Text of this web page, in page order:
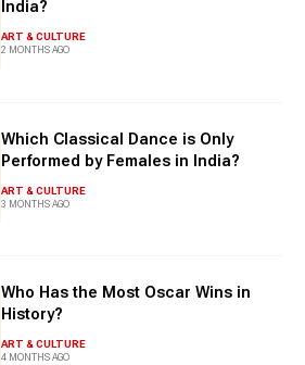
India?
ART & CULTURE
2 MONTHS AGO
Which Classical Dance is Only
Performed by Females in India?
ART & CULTURE
3 MONTHS AGO
Who Has the Most Oscar Wins in
History?
ART & CULTURE
4 MONTHS AGO